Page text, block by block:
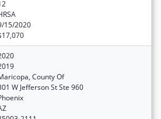
15/2020
County Of
W Jefferson St Ste 960